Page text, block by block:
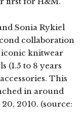
Sonia Rykiel
collaboration
knitwear
(1.5 to 8 years
This
in around
2010. (source: